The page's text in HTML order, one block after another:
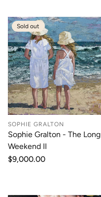
Sold out
SOPHIE GRALTON
Sophie Gralton - The Long
Weekend II
Regular
$9,000.00